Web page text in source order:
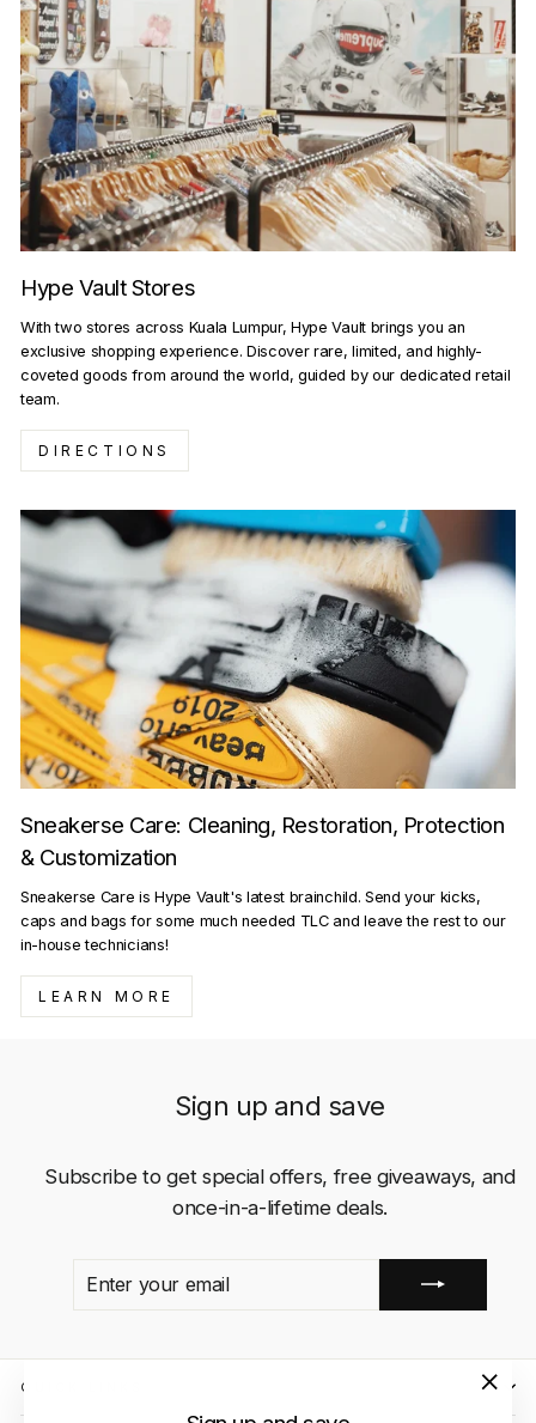
Hype Vault Stores
With two stores across Kuala Lumpur, Hype Vault brings you an
exclusive shopping experience. Discover rare, limited, and highly-
coveted goods from around the world, guided by our dedicated retail
team.
DIRECTIONS
Sneakerse Care: Cleaning, Restoration, Protection
& Customization
Sneakerse Care is Hype Vault's latest brainchild. Send your kicks,
caps and bags for some much needed TLC and leave the rest to our
in-house technicians!
LEARN MORE
Sign up and save
Subscribe to get special offers, free giveaways, and
once-in-a-lifetime deals.
QUICK LINKS